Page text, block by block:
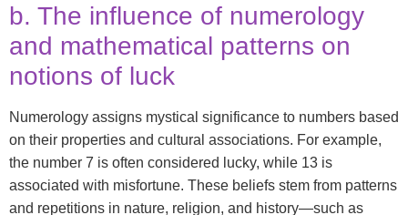
b. The influence of numerology
and mathematical patterns on
notions of luck
Numerology assigns mystical significance to numbers based
on their properties and cultural associations. For example,
the number 7 is often considered lucky, while 13 is
associated with misfortune. These beliefs stem from patterns
and repetitions in nature, religion, and history—such as